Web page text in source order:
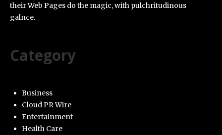
their Web Pages do the magic, with pulchritudinous
galnce.
Category
Business
Cloud PR Wire
Entertainment
Health Care